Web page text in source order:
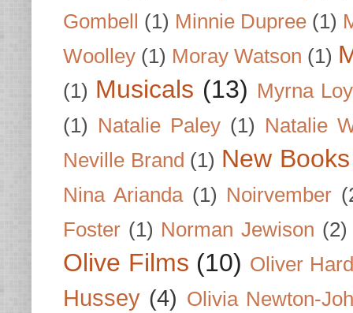
Gombell (1) Minnie Dupree (1)
Woolley (1) Moray Watson (1)
(1) Musicals (13) Myrna Loy
(1) Natalie Paley (1) Natalie
Neville Brand (1) New
Nina Arianda (1) Noirvember
Foster (1) Norman Jewison (2)
Olive Films (10) Oliver
Hussey (4) Olivia Newton-